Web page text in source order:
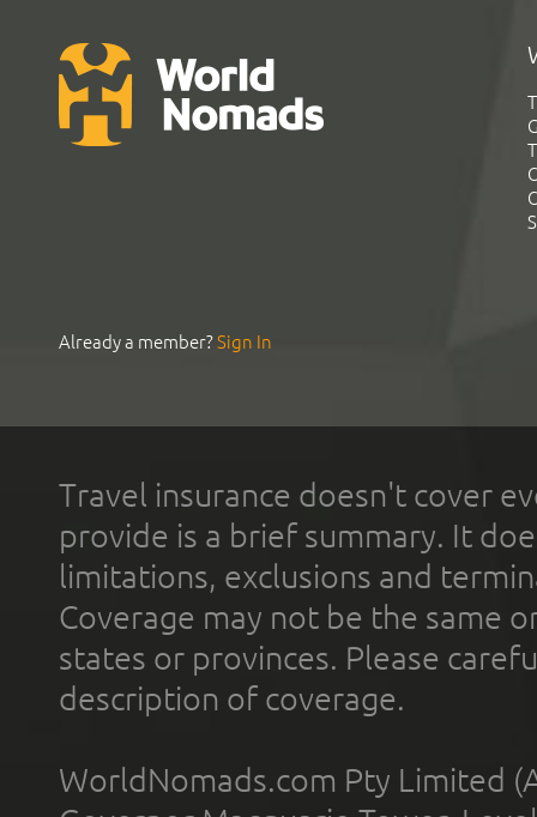
Already a member?Sign In
Travel insurance doesn't cover
provide is a brief summary. It
limitations, exclusions and
Coverage may not be the same
states or provinces. Please
description of coverage.
WorldNomads.com Pty Limited